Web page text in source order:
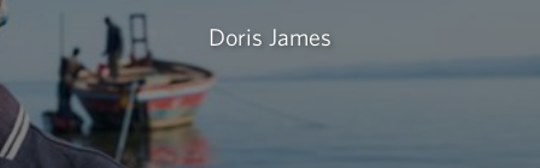
Doris James